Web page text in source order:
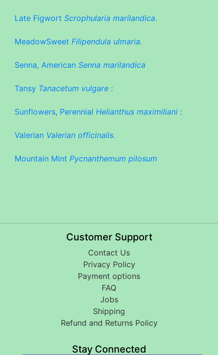
Late Figwort Scrophularia marilandica.
MeadowSweet Filipendula ulmaria.
Senna, American Senna marilandica
Tansy Tanacetum vulgare :
Sunflowers, Perennial Helianthus maximiliani :
Valerian Valerian officinalis.
Mountain Mint Pycnanthemum pilosum
Customer Support
Contact Us
Privacy Policy
Payment options
FAQ
Jobs
Shipping
Refund and Returns Policy
Stay Connected